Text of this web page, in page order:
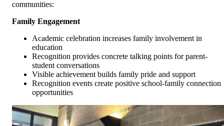
communities:
Family Engagement
Academic celebration increases family involvement in
education
Recognition provides concrete talking points for parent-
student conversations
Visible achievement builds family pride and support
Recognition events create positive school-family connection
opportunities